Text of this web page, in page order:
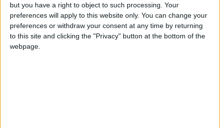
but you have a right to object to such processing. Your
preferences will apply to this website only. You can change your
preferences or withdraw your consent at any time by returning
to this site and clicking the "Privacy" button at the bottom of the
webpage.
TERMS OF USE
PRIVACY POLICY
TERMS OF USE